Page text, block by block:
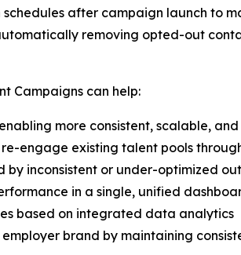
after campaign launch to
removing opted-out
Campaigns can help:
more consistent, scalable,
engage existing talent pools
by inconsistent or under-optimized
in a single, unified
based on integrated data analytics
brand by maintaining